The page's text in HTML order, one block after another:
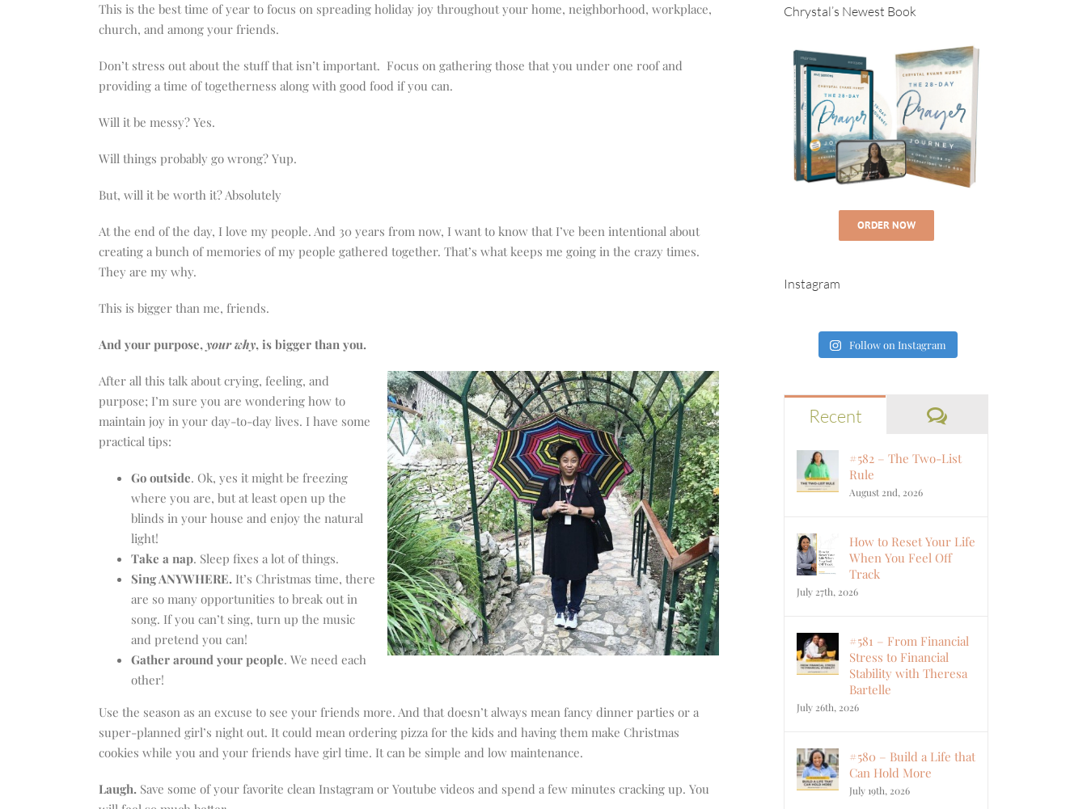
This is the best time of year to focus on spreading holiday joy throughout your home, neighborhood, workplace,
church, and among your friends.
Don’t stress out about the stuff that isn’t important. Focus on gathering those that you under one roof and
providing a time of togetherness along with good food if you can.
Will it be messy? Yes.
Will things probably go wrong? Yup.
But, will it be worth it? Absolutely
At the end of the day, I love my people. And 30 years from now, I want to know that I’ve been intentional about
creating a bunch of memories of my people gathered together. That’s what keeps me going in the crazy times.
They are my why.
This is bigger than me, friends.
And your purpose, your why, is bigger than you.
After all this talk about crying, feeling, and
purpose; I’m sure you are wondering how to
maintain joy in your day-to-day lives. I have some
practical tips:
Go outside. Ok, yes it might be freezing
where you are, but at least open up the
blinds in your house and enjoy the natural
light!
Take a nap. Sleep fixes a lot of things.
Sing ANYWHERE. It’s Christmas time, there
are so many opportunities to break out in
song. If you can’t sing, turn up the music
and pretend you can!
Gather around your people. We need each
other!
Use the season as an excuse to see your friends more. And that doesn’t always mean fancy dinner parties or a
super-planned girl’s night out. It could mean ordering pizza for the kids and having them make Christmas
cookies while you and your friends have girl time. It can be simple and low maintenance.
Laugh. Save some of your favorite clean Instagram or Youtube videos and spend a few minutes cracking up. You
Chrystal’s Newest Book
ORDER NOW
Instagram
Follow on Instagram
Recent Comments
#582 – The Two-List
Rule
August 2nd, 2026
How to Reset Your Life
When You Feel Off
Track
July 27th, 2026
#581 – From Financial
Stress to Financial
Stability with Theresa
Bartelle
July 26th, 2026
#580 – Build a Life that
Can Hold More
July 19th, 2026